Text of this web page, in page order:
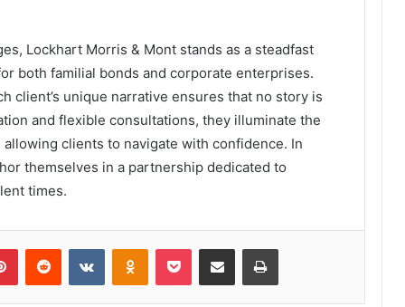
Lockhart Morris & Mont stands as a steadfast
both familial bonds and corporate enterprises.
client’s unique narrative ensures that no story is
and flexible consultations, they illuminate the
clients to navigate with confidence. In
themselves in a partnership dedicated to
times.
PinterestReddit VKontakteOdnoklassniki
Pocket Share via Email Print